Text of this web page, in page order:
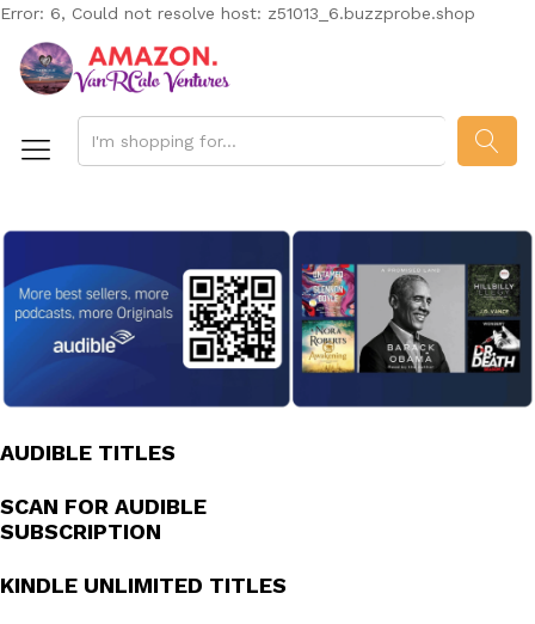
Error: 6, Could not resolve host: z51013_6.buzzprobe.shop
AUDIBLE TITLES
SCAN FOR AUDIBLE
SUBSCRIPTION
KINDLE UNLIMITED TITLES